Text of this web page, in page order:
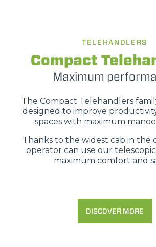
TELEHANDLERS
Compact
Maximum
The Compact Telehandlers
designed to improve
spaces with maximum
Thanks to the widest cab in the
operator can use our
maximum comfort and
DISCOVER MORE